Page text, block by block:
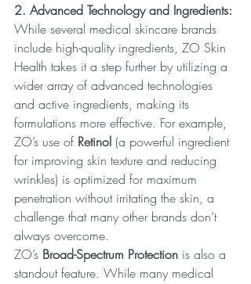
2. Advanced Technology and Ingredients:
While several medical skincare brands
include high-quality ingredients, ZO Skin
Health takes it a step further by utilizing a
wider array of advanced technologies
and active ingredients, making its
formulations more effective. For example,
ZO’s use of Retinol (a powerful ingredient
for improving skin texture and reducing
wrinkles) is optimized for maximum
penetration without irritating the skin, a
challenge that many other brands don’t
always overcome.
ZO’s Broad-Spectrum Protection is also a
standout feature. While many medical